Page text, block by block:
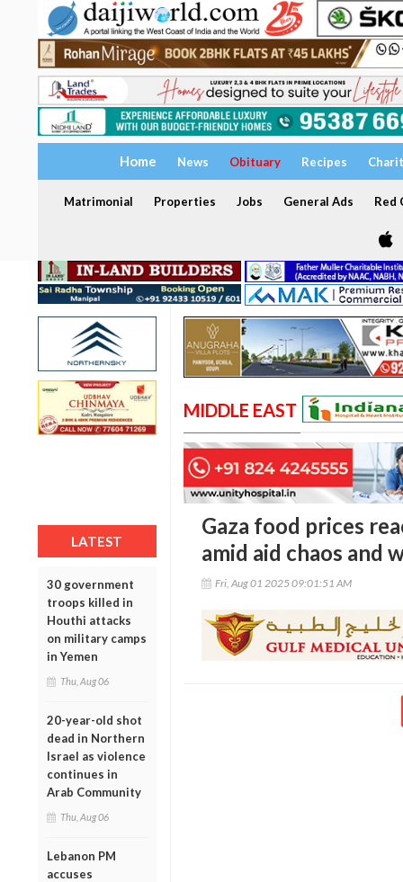
Home News Obituary Recipes
Matrimonial Properties Jobs General Ads Red
LATEST
30 government
troops killed in
Houthi attacks
on military camps
in Yemen
Thu, Aug 06
20-year-old shot
dead in Northern
Israel as violence
continues in
Arab Community
Thu, Aug 06
Lebanon PM
accuses
MIDDLE EAST
Gaza food prices
amid aid chaos and
Fri, Aug 01 2025 09:01:51 AM